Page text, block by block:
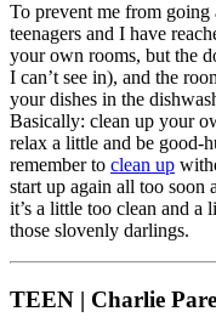
To prevent me from
teenagers and I have
your own rooms, but the
I can’t see in), and the
your dishes in the
Basically: clean up your
relax a little and be good-
remember to clean up
start up again all too soon
it’s a little too clean and
those slovenly darlings.
TEEN | Charlie